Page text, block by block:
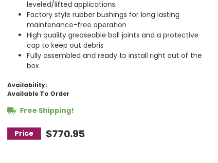
leveled/lifted applications
Factory style rubber bushings for long lasting
maintenance-free operation
High quality greaseable ball joints and a protective
cap to keep out debris
Fully assembled and ready to install right out of the
box
Availability:
Available To Order
Free Shipping!
$770.95